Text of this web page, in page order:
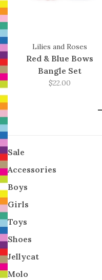
Lilies and Roses
Red & Blue Bows
Bangle Set
$22.00
Sale
Accessories
Boys
Girls
Toys
Shoes
Jellycat
Molo